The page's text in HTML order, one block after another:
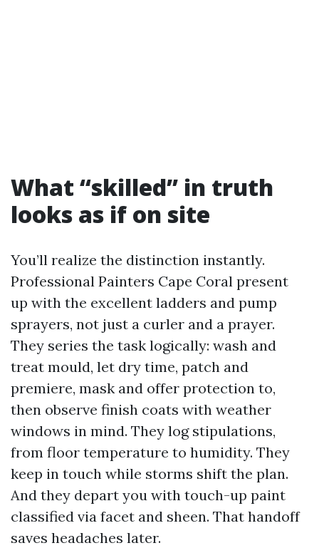
What “skilled” in truth
looks as if on site
You’ll realize the distinction instantly.
Professional Painters Cape Coral present
up with the excellent ladders and pump
sprayers, not just a curler and a prayer.
They series the task logically: wash and
treat mould, let dry time, patch and
premiere, mask and offer protection to,
then observe finish coats with weather
windows in mind. They log stipulations,
from floor temperature to humidity. They
keep in touch while storms shift the plan.
And they depart you with touch-up paint
classified via facet and sheen. That handoff
saves headaches later.